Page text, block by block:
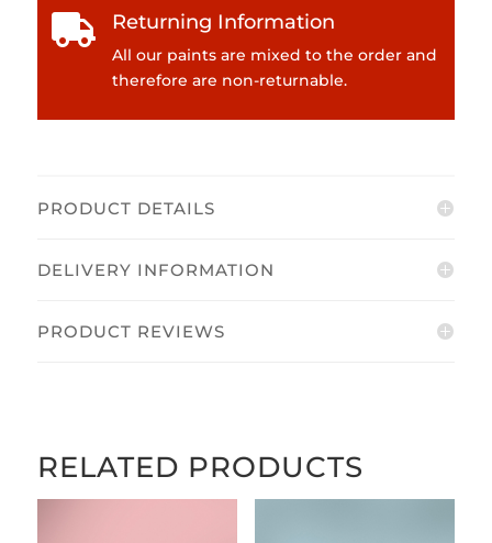
 Returning Information
All our paints are mixed to the order and
therefore are non-returnable.
PRODUCT DETAILS
DELIVERY INFORMATION
PRODUCT REVIEWS
RELATED PRODUCTS